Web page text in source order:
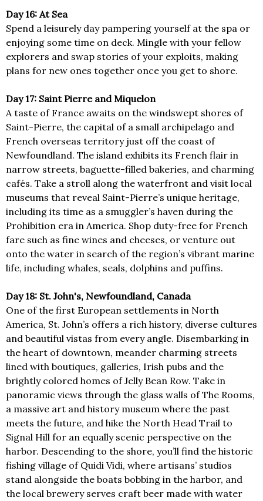
Day 16: At Sea
Spend a leisurely day pampering yourself at the spa or
enjoying some time on deck. Mingle with your fellow
explorers and swap stories of your exploits, making
plans for new ones together once you get to shore.
Day 17: Saint Pierre and Miquelon
A taste of France awaits on the windswept shores of
Saint-Pierre, the capital of a small archipelago and
French overseas territory just off the coast of
Newfoundland. The island exhibits its French flair in
narrow streets, baguette-filled bakeries, and charming
cafés. Take a stroll along the waterfront and visit local
museums that reveal Saint-Pierre’s unique heritage,
including its time as a smuggler’s haven during the
Prohibition era in America. Shop duty-free for French
fare such as fine wines and cheeses, or venture out
onto the water in search of the region’s vibrant marine
life, including whales, seals, dolphins and puffins.
Day 18: St. John's, Newfoundland, Canada
One of the first European settlements in North
America, St. John’s offers a rich history, diverse cultures
and beautiful vistas from every angle. Disembarking in
the heart of downtown, meander charming streets
lined with boutiques, galleries, Irish pubs and the
brightly colored homes of Jelly Bean Row. Take in
panoramic views through the glass walls of The Rooms,
a massive art and history museum where the past
meets the future, and hike the North Head Trail to
Signal Hill for an equally scenic perspective on the
harbor. Descending to the shore, you’ll find the historic
fishing village of Quidi Vidi, where artisans’ studios
stand alongside the boats bobbing in the harbor, and
the local brewery serves craft beer made with water